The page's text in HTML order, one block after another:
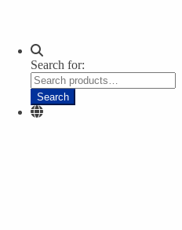
Search for:
Search